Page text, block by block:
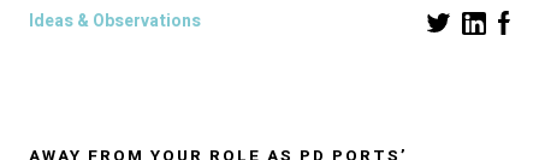
Ideas & Observations